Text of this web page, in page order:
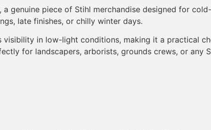
genuine piece of Stihl merchandise designed for
late finishes, or chilly winter days.
in low-light conditions, making it a practical
for landscapers, arborists, grounds crews, or any